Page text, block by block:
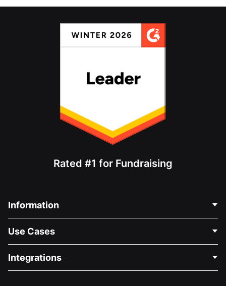
Rated #1 for Fundraising
Information
About Us
Careers
Use Cases
Medical Fundraising
Integrations